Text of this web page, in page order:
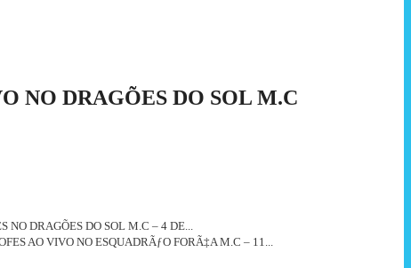
NO DRAGÕES DO SOL M.C
NO DRAGÕES DO SOL M.C – 4 DE...
AO VIVO NO ESQUADRÃƒO FORÃ‡A M.C – 11...